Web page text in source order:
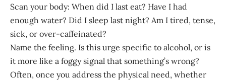
Scan your body: When did I last eat? Have I had
enough water? Did I sleep last night? Am I tired, tense,
sick, or over-caffeinated?
Name the feeling. Is this urge specific to alcohol, or is
it more like a foggy signal that something’s wrong?
Often, once you address the physical need, whether